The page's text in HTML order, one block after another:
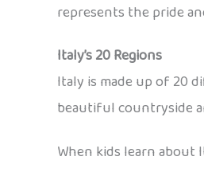
represents the pride
Italy’s 20 Regions
Italy is made up of 20
beautiful countryside
When kids learn about